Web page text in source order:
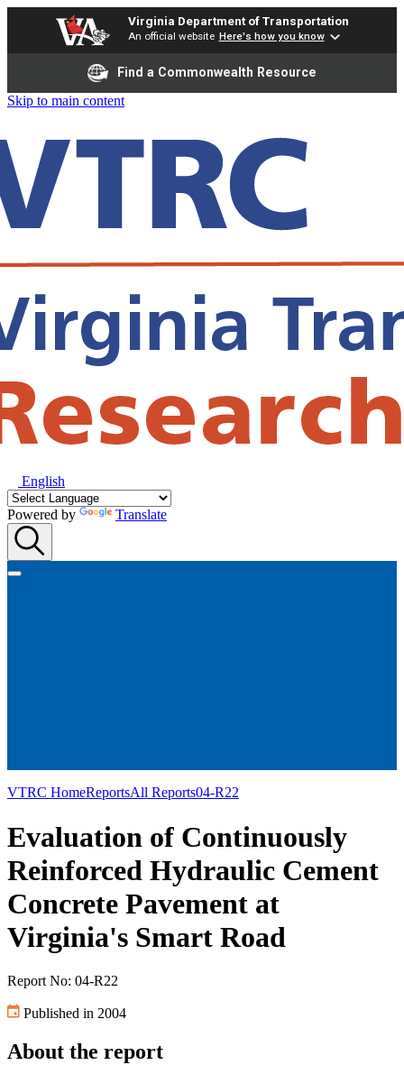
Virginia Department of Transportation
An official website Here's how you know
Find a Commonwealth Resource
Skip to main content
English
Powered by Translate
VTRC HomeReportsAll Reports04-R22
Evaluation of Continuously
Reinforced Hydraulic Cement
Concrete Pavement at
Virginia's Smart Road
Report No: 04-R22
Published in 2004
About the report